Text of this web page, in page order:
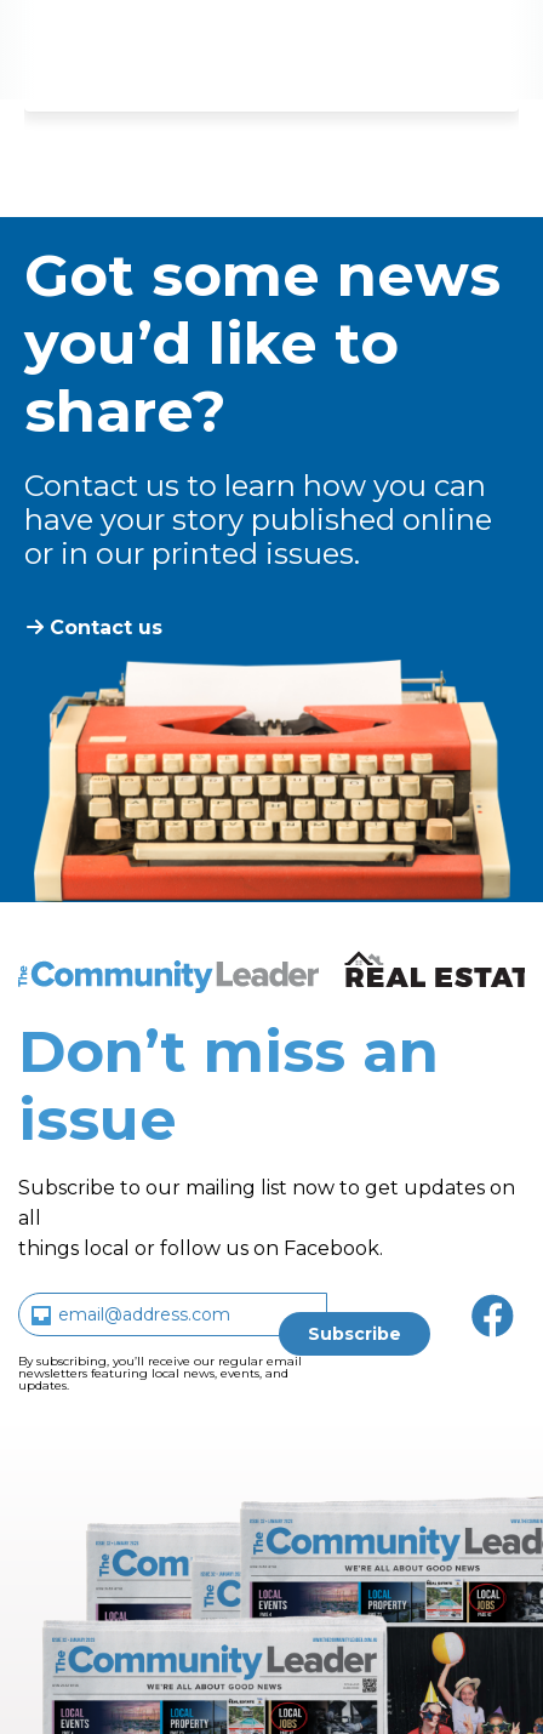
Got some news
you’d like to
share?
Contact us to learn how you can
have your story published online
or in our printed issues.
Contact us
The Community Leader and Real Estate New and
Don’t miss an
issue
Subscribe to our mailing list now to get updates on
all
things local or follow us on Facebook.
By subscribing, you’ll receive our regular email
newsletters featuring local news, events, and
updates.